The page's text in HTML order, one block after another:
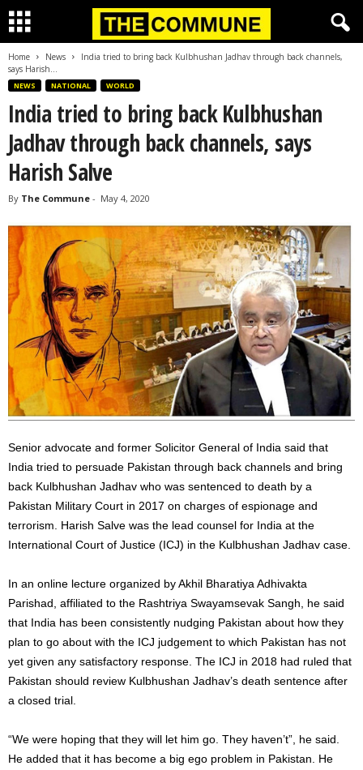
Home News
India tried to bring back Kulbhushan Jadhav through back channels,
says Harish...
NEWS NATIONAL WORLD
India tried to bring back Kulbhushan
Jadhav through back channels, says
Harish Salve
By The Commune - May 4, 2020
Senior advocate and former Solicitor General of India said that
India tried to persuade Pakistan through back channels and bring
back Kulbhushan Jadhav who was sentenced to death by a
Pakistan Military Court in 2017 on charges of espionage and
terrorism. Harish Salve was the lead counsel for India at the
International Court of Justice (ICJ) in the Kulbhushan Jadhav case.
In an online lecture organized by Akhil Bharatiya Adhivakta
Parishad, affiliated to the Rashtriya Swayamsevak Sangh, he said
that India has been consistently nudging Pakistan about how they
plan to go about with the ICJ judgement to which Pakistan has not
yet given any satisfactory response. The ICJ in 2018 had ruled that
Pakistan should review Kulbhushan Jadhav’s death sentence after
a closed trial.
“We were hoping that they will let him go. They haven’t”, he said.
He added that it has become a big ego problem in Pakistan. He